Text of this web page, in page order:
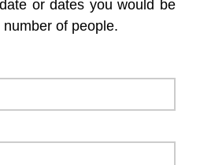
or dates you would be
of people.